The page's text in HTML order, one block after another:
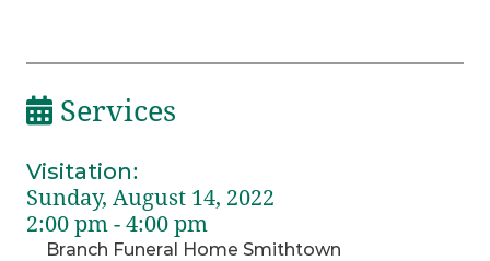
Services
Visitation:
Sunday, August 14, 2022
2:00 pm - 4:00 pm
Branch Funeral Home Smithtown